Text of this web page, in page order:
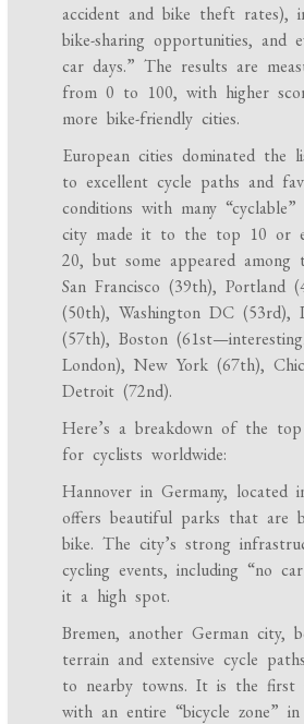
accident and bike theft rates),
bike-sharing opportunities, and
car days.” The results are
from 0 to 100, with higher
more bike-friendly cities.
European cities dominated the
to excellent cycle paths and
conditions with many
city made it to the top 10 or
20, but some appeared among
San Francisco (39th), Portland
(50th), Washington DC (53rd),
(57th), Boston
London), New York (67th),
Detroit (72nd).
Here’s a breakdown of the
for cyclists worldwide:
Hannover in Germany, located
offers beautiful parks that are
bike. The city’s strong
cycling events, including “no
it a high spot.
Bremen, another German city,
terrain and extensive cycle
to nearby towns. It is the first
with an entire “bicycle zone”